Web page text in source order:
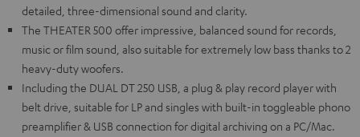
detailed, three-dimensional sound and clarity.
The THEATER 500 offer impressive, balanced sound for records,
music or film sound, also suitable for extremely low bass thanks to 2
heavy-duty woofers.
Including the DUAL DT 250 USB, a plug & play record player with
belt drive, suitable for LP and singles with built-in toggleable phono
preamplifier & USB connection for digital archiving on a PC/Mac.